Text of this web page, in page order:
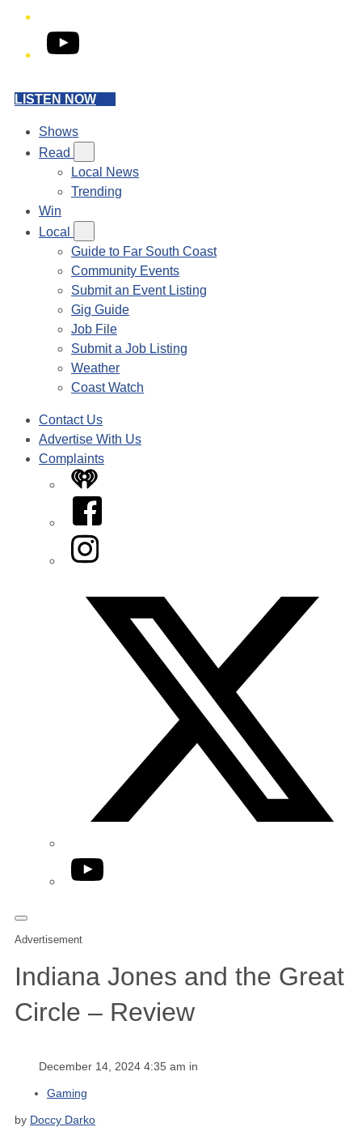
YouTube
LISTEN NOW
Shows
Read
Local News
Trending
Win
Local
Guide to Far South Coast
Community Events
Submit an Event Listing
Gig Guide
Job File
Submit a Job Listing
Weather
Coast Watch
Contact Us
Advertise With Us
Complaints
iHeart
Facebook
Instagram
YouTube
Advertisement
Indiana Jones and the Great
Circle – Review
December 14, 2024 4:35 am in
Gaming
by Doccy Darko